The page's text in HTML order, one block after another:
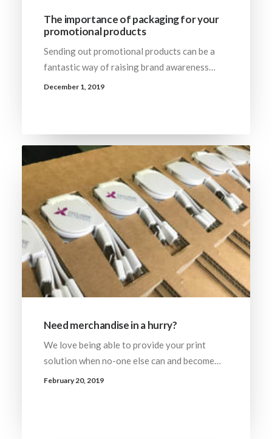
The importance of packaging for your
promotional products
Sending out promotional products can be a
fantastic way of raising brand awareness…
December 1, 2019
Need merchandise in a hurry?
We love being able to provide your print
solution when no-one else can and become…
February 20, 2019